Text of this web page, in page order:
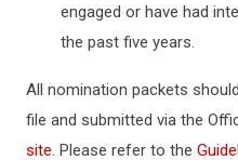
engaged or have had
the past five years.
All nomination packets
file and submitted via the
site. Please refer to the